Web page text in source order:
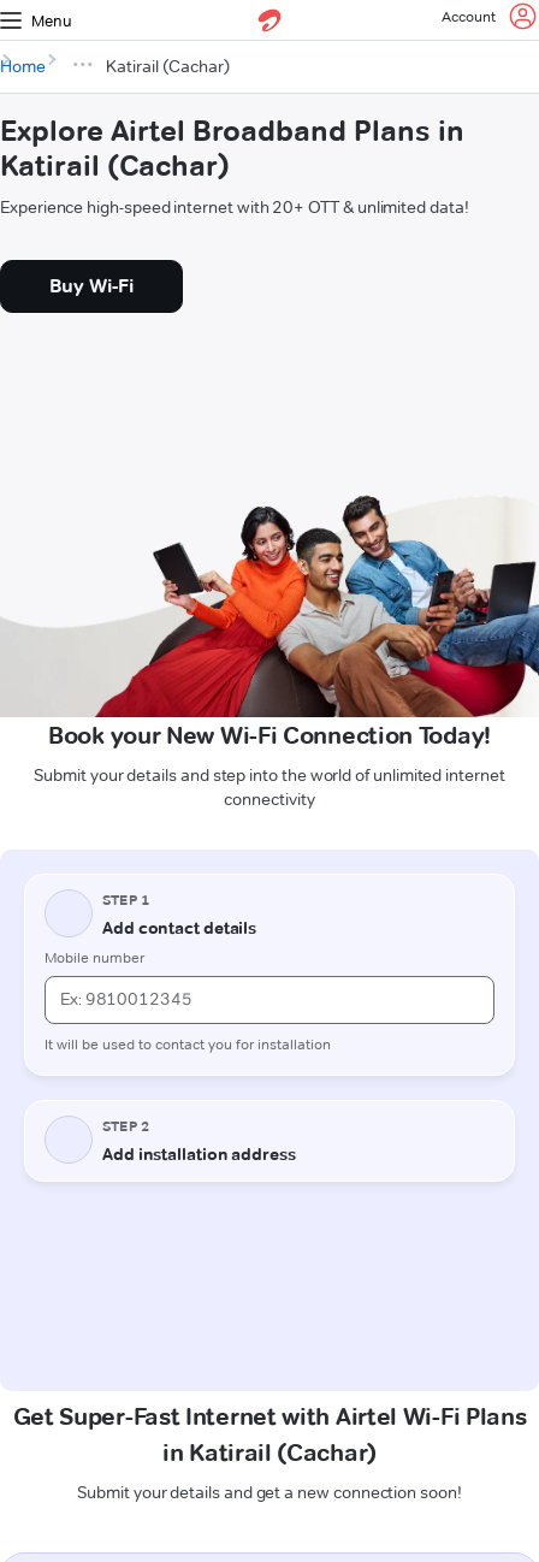
Menu Account
Home Katirail (Cachar)
Explore Airtel Broadband Plans in
Katirail (Cachar)
Experience high-speed internet with 20+ OTT & unlimited data!
Buy Wi-Fi
Book your New Wi-Fi Connection Today!
Submit your details and step into the world of unlimited internet
connectivity
Get Super-Fast Internet with Airtel Wi-Fi Plans
in Katirail (Cachar)
Submit your details and get a new connection soon!